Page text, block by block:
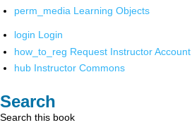
perm_media Learning Objects
login Login
how_to_reg Request Instructor Account
hub Instructor Commons
Search
Search this book